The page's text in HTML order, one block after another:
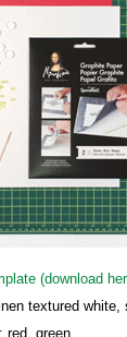
(download
textured white,
red, green